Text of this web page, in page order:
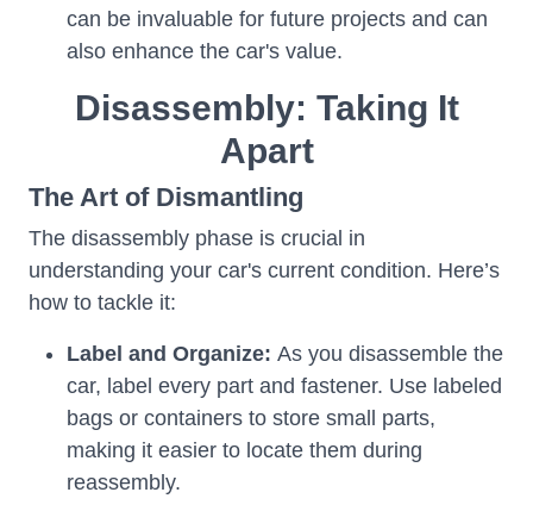
can be invaluable for future projects and can
also enhance the car's value.
Disassembly: Taking It
Apart
The Art of Dismantling
The disassembly phase is crucial in
understanding your car's current condition. Here’s
how to tackle it:
Label and Organize: As you disassemble the
car, label every part and fastener. Use labeled
bags or containers to store small parts,
making it easier to locate them during
reassembly.